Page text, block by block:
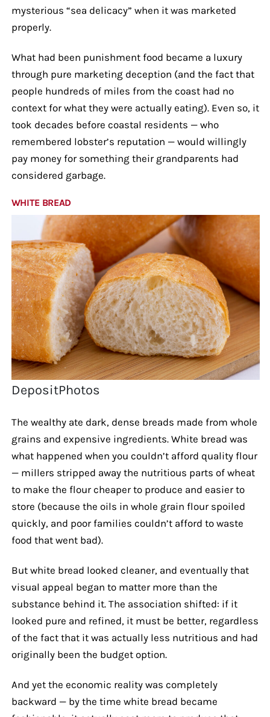
mysterious “sea delicacy” when it was marketed
properly.
What had been punishment food became a luxury
through pure marketing deception (and the fact that
people hundreds of miles from the coast had no
context for what they were actually eating). Even so, it
took decades before coastal residents — who
remembered lobster’s reputation — would willingly
pay money for something their grandparents had
considered garbage.
WHITE BREAD
DepositPhotos
The wealthy ate dark, dense breads made from whole
grains and expensive ingredients. White bread was
what happened when you couldn’t afford quality flour
— millers stripped away the nutritious parts of wheat
to make the flour cheaper to produce and easier to
store (because the oils in whole grain flour spoiled
quickly, and poor families couldn’t afford to waste
food that went bad).
But white bread looked cleaner, and eventually that
visual appeal began to matter more than the
substance behind it. The association shifted: if it
looked pure and refined, it must be better, regardless
of the fact that it was actually less nutritious and had
originally been the budget option.
And yet the economic reality was completely
backward — by the time white bread became